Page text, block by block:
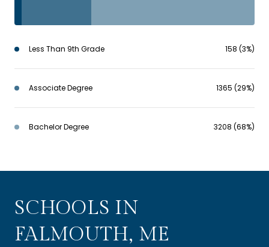
Less Than 9th Grade 158 (3%)
Associate Degree 1365 (29%)
Bachelor Degree 3208 (68%)
SCHOOLS IN
FALMOUTH, ME